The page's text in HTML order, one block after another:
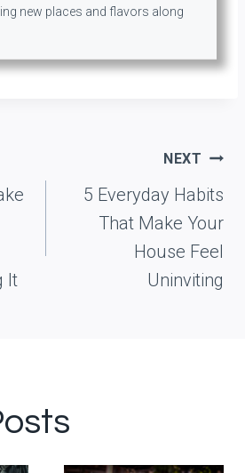
new places and flavors along
It
NEXT
5 Everyday Habits
That Make Your
House Feel
Uninviting